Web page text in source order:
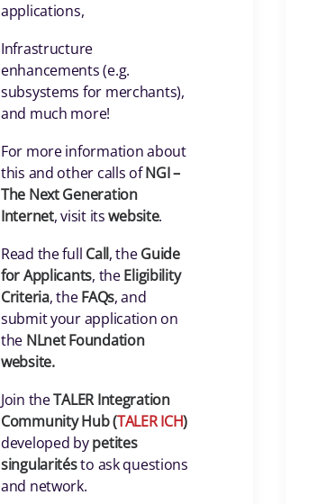
applications,
Infrastructure
enhancements (e.g.
subsystems for merchants),
and much more!
For more information about
this and other calls ofNGI –
The Next Generation
Internet, visit itswebsite.
Read the full Call, theGuide
for Applicants, theEligibility
Criteria, theFAQs, and
submit your application on
the NLnet Foundation
website.
Join theTALER Integration
Community Hub (TALER ICH)
developed bypetites
singularitésto ask questions
and network.